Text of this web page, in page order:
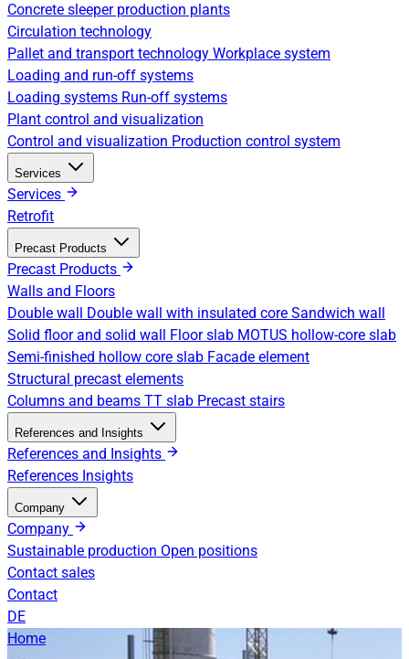
Concrete sleeper production plants
Circulation technology
Pallet and transport technology Workplace system
Loading and run-off systems
Loading systems Run-off systems
Plant control and visualization
Control and visualization Production control system
Services
Services
Retrofit
Precast Products
Precast Products
Walls and Floors
Double wall Double wall with insulated core Sandwich wall
Solid floor and solid wall Floor slab MOTUS hollow-core slab
Semi-finished hollow core slab Facade element
Structural precast elements
Columns and beams TT slab Precast stairs
References and Insights
References and Insights
References Insights
Company
Company
Sustainable production Open positions
Contact sales
Contact
DE
Home